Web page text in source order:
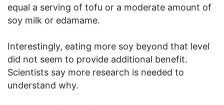
equal a serving of tofu or a moderate amount of
soy milk or edamame.
Interestingly, eating more soy beyond that level
did not seem to provide additional benefit.
Scientists say more research is needed to
understand why.